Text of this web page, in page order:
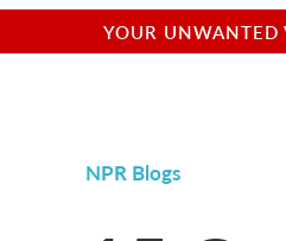
YOUR UNWANTED
NPR Blogs